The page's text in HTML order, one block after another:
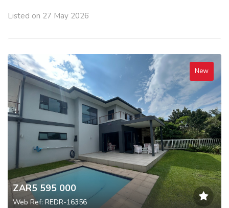
Listed on 27 May 2026
New
ZAR5 595 000
Web Ref: REDR-16356